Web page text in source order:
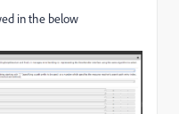
in the below